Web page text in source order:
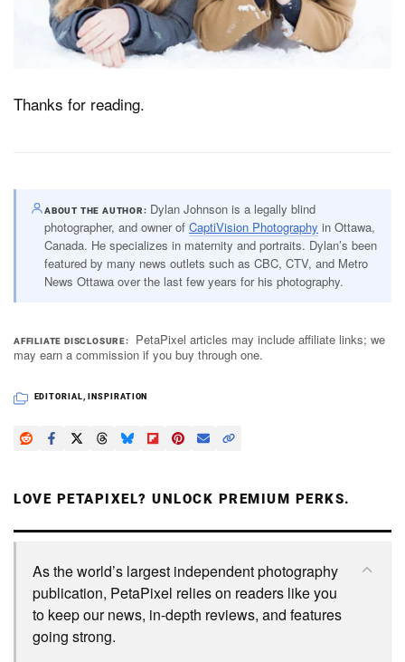
Thanks for reading.
ABOUT THE AUTHOR
Dylan Johnson is a legally blind
photographer, and owner of CaptiVision Photography in Ottawa,
Canada. He specializes in maternity and portraits. Dylan’s been
featured by many news outlets such as CBC, CTV, and Metro
News Ottawa over the last few years for his photography.
AFFILIATE DISCLOSURE
PetaPixel articles may include affiliate links; we
may earn a commission if you buy through one.
EDITORIAL INSPIRATION
LOVE PETAPIXEL? UNLOCK PREMIUM PERKS.
As the world’s largest independent photography
publication, PetaPixel relies on readers like you
to keep our news, in-depth reviews, and features
going strong.